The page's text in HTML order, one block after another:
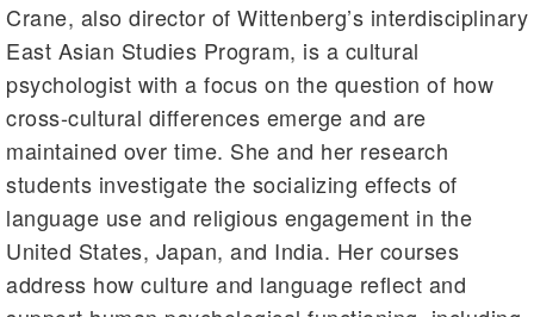
Crane, also director of Wittenberg’s interdisciplinary
East Asian Studies Program, is a cultural
psychologist with a focus on the question of how
cross-cultural differences emerge and are
maintained over time. She and her research
students investigate the socializing effects of
language use and religious engagement in the
United States, Japan, and India. Her courses
address how culture and language reflect and